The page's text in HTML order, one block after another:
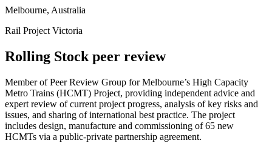
Melbourne, Australia
Rail Project Victoria
Rolling Stock peer review
Member of Peer Review Group for Melbourne’s High Capacity
Metro Trains (HCMT) Project, providing independent advice and
expert review of current project progress, analysis of key risks and
issues, and sharing of international best practice. The project
includes design, manufacture and commissioning of 65 new
HCMTs via a public-private partnership agreement.